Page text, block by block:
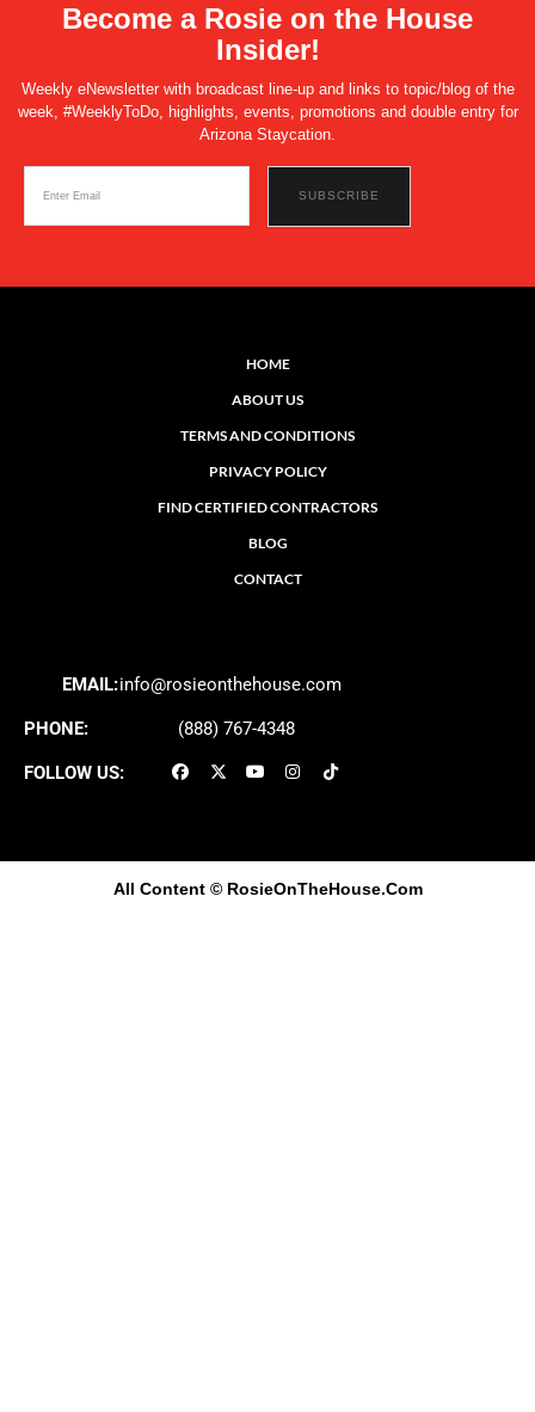
Become a Rosie on the House
Insider!
Weekly eNewsletter with broadcast line-up and links to topic/blog of the
week, #WeeklyToDo, highlights, events, promotions and double entry for
Arizona Staycation.
HOME
ABOUT US
TERMS AND CONDITIONS
PRIVACY POLICY
FIND CERTIFIED CONTRACTORS
BLOG
CONTACT
EMAIL:info@rosieonthehouse.com
PHONE: (888) 767-4348
FOLLOW US:
All Content © RosieOnTheHouse.Com